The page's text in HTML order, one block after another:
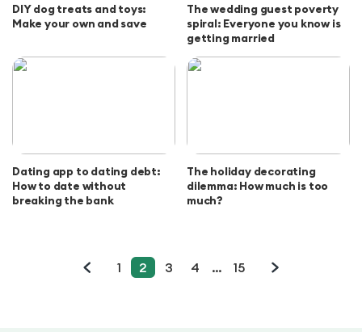
DIY dog treats and toys:
Make your own and save
The wedding guest poverty
spiral: Everyone you know is
getting married
Dating app to dating debt:
How to date without
breaking the bank
The holiday decorating
dilemma: How much is too
much?
1 2 3 4 … 15